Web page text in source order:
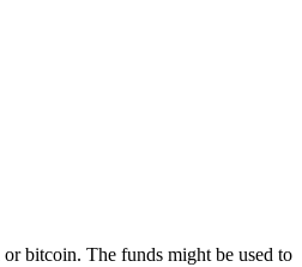
bitcoin. The funds might be used to